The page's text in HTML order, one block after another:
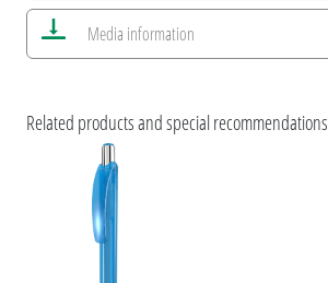
Save all views
Save current image
Print information
Media information
Related products and special recommendations